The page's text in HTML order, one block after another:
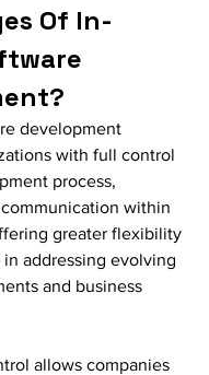
Of In-
development
with full control
process,
within
greater flexibility
addressing evolving
and business
allows companies